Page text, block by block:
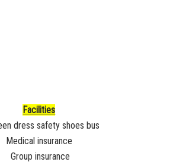
Facilities
dress safety shoes bus
Medical insurance
Group insurance